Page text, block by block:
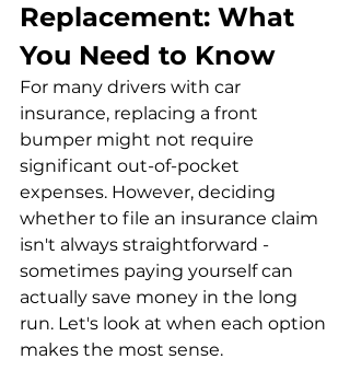
Replacement: What
You Need to Know
For many drivers with car
insurance, replacing a front
bumper might not require
significant out-of-pocket
expenses. However, deciding
whether to file an insurance claim
isn't always straightforward -
sometimes paying yourself can
actually save money in the long
run. Let's look at when each option
makes the most sense.